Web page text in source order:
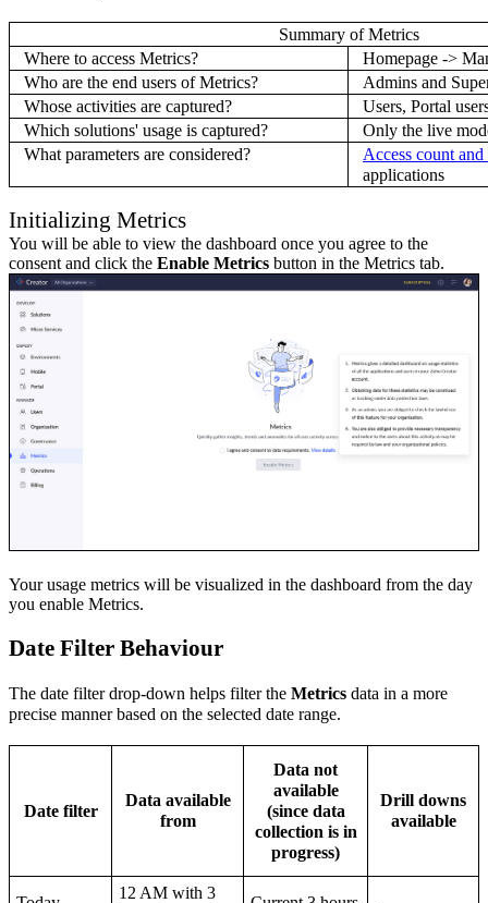
Summary of Metrics
Where to access Metrics?
Homepage ->
Who are the end users of Metrics?
Admins and
Whose activities are captured?
Users, Portal
Which solutions' usage is captured?
Only the live
What parameters are considered?
Access count
applications
Initializing Metrics
You will be able to view the dashboard once you agree to the
consent and click the Enable Metrics button in the Metrics tab.
Your usage metrics will be visualized in the dashboard from the day
you enable Metrics.
Date Filter Behaviour
The date filter drop-down helps filter the Metrics data in a more
precise manner based on the selected date range.
Date filter
Data available
from
Data not
available
(since data
collection is in
progress)
Drill downs
available
12 AM with 3